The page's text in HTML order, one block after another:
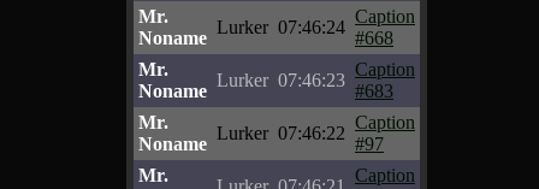
Mr.
Noname
Lurker 07:46:24
Caption
#668
Mr.
Noname
Lurker 07:46:23
Caption
#683
Mr.
Noname
Lurker 07:46:22
Caption
#97
Mr.
Caption